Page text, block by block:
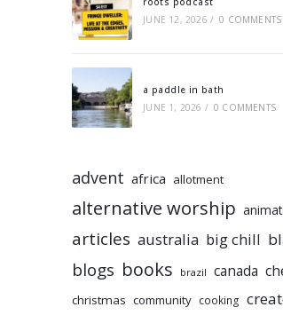
JUNE 12, 2026 / 0 COMMENTS
a paddle in bath
JUNE 1, 2026 / 0 COMMENTS
advent africa allotment
alternative worship
articles australia big chill
blogs books brazil canada
christmas community cooking